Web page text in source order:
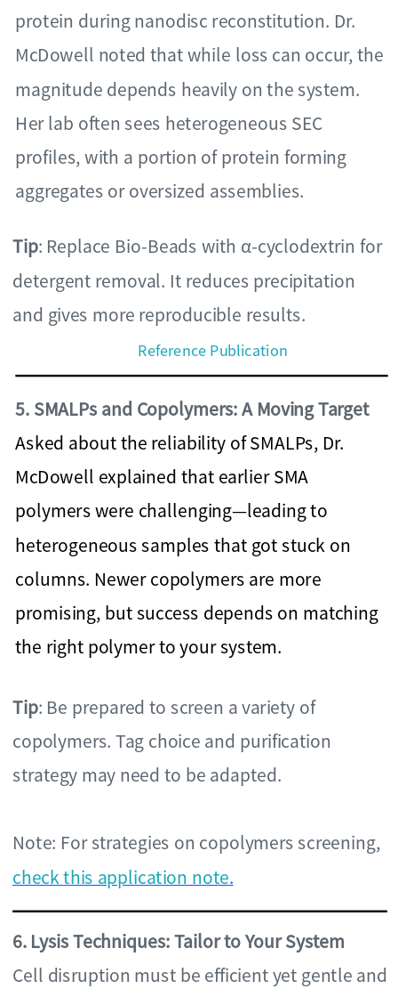
6. Lysis Techniques: Tailor to Your System
Cell disruption must be efficient yet gentle and
Tip: Be prepared to screen a variety of
copolymers. Tag choice and purification
strategy may need to be adapted.
Note: For strategies on copolymers screening,
check this application note.
5. SMALPs and Copolymers: A Moving Target
Asked about the reliability of SMALPs, Dr.
McDowell explained that earlier SMA
polymers were challenging—leading to
heterogeneous samples that got stuck on
columns. Newer copolymers are more
promising, but success depends on matching
the right polymer to your system.
Tip: Replace Bio-Beads with α-cyclodextrin for
detergent removal. It reduces precipitation
and gives more reproducible results.
protein during nanodisc reconstitution. Dr.
McDowell noted that while loss can occur, the
magnitude depends heavily on the system.
Her lab often sees heterogeneous SEC
profiles, with a portion of protein forming
aggregates or oversized assemblies.
Reference Publication